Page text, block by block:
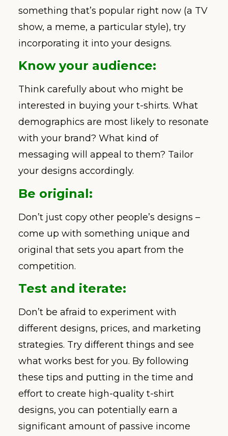
something that’s popular right now (a TV
show, a meme, a particular style), try
incorporating it into your designs.
Know your audience:
Think carefully about who might be
interested in buying your t-shirts. What
demographics are most likely to resonate
with your brand? What kind of
messaging will appeal to them? Tailor
your designs accordingly.
Be original:
Don’t just copy other people’s designs –
come up with something unique and
original that sets you apart from the
competition.
Test and iterate:
Don’t be afraid to experiment with
different designs, prices, and marketing
strategies. Try different things and see
what works best for you. By following
these tips and putting in the time and
effort to create high-quality t-shirt
designs, you can potentially earn a
significant amount of passive income